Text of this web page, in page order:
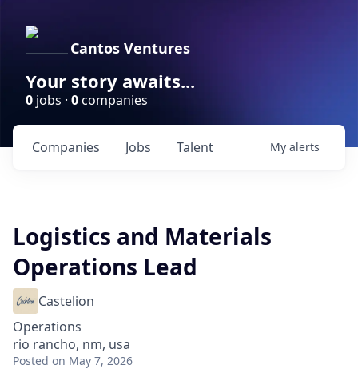
Cantos Ventures
Your story awaits...
0 jobs · 0companies
Jobs
Companies Talent My alerts
Logistics and Materials
Operations Lead
Castelion
Operations
rio rancho, nm, usa
Posted on May 7, 2026